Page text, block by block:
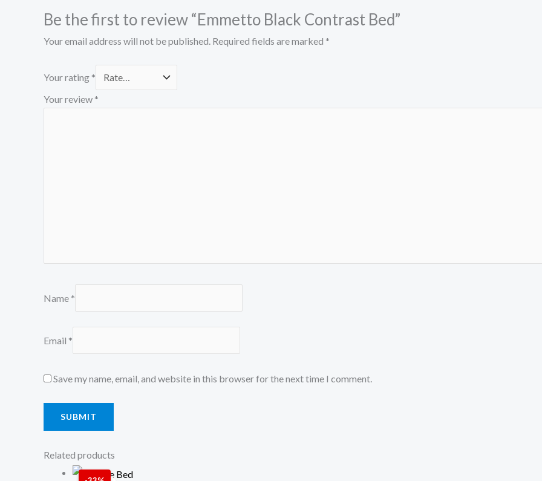
Be the first to review “Emmetto Black Contrast Bed”
Your email address will not be published. Required fields are marked *
Your rating *
Your review *
Name *
Email *
Save my name, email, and website in this browser for the next time I comment.
Related products